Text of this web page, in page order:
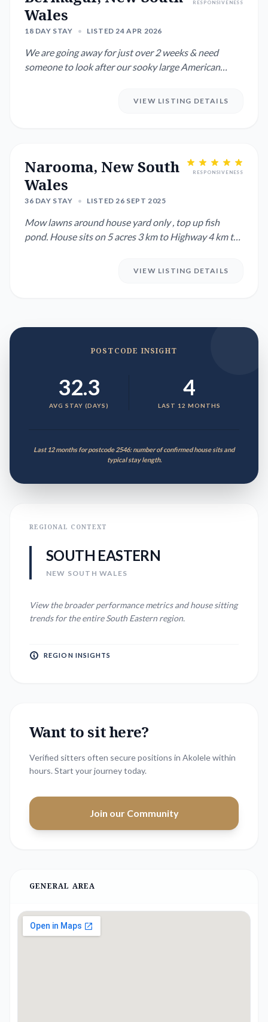
Wales
18 DAY STAY • LISTED 24 APR 2026
RESPONSIVENESS
We are going away for just over 2 weeks & need
someone to look after our sooky large American
VIEW LISTING DETAILS
Narooma, New South
Wales
36 DAY STAY • LISTED 26 SEPT 2025
RESPONSIVENESS
Mow lawns around house yard only , top up fish
pond. House sits on 5 acres 3 km to Highway 4 km to
VIEW LISTING DETAILS
POSTCODE INSIGHT
32.3
AVG STAY (DAYS)
4
LAST 12 MONTHS
Last 12 months for postcode 2546: number of confirmed house sits and
typical stay length.
REGIONAL CONTEXT
SOUTH EASTERN
NEW SOUTH WALES
View the broader performance metrics and house sitting
trends for the entireSouth Eastern region.
REGION INSIGHTS
Want to sit here?
Verified sitters often secure positions in Akolelewithin
hours. Start your journey today.
Join our Community
GENERAL AREA